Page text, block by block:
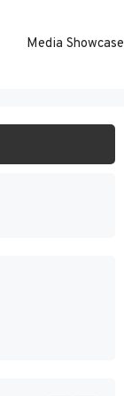
Media Showcase